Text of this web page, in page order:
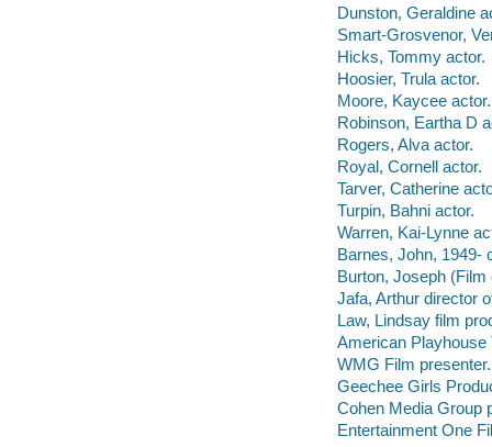
Dunston, Geraldine
Smart-Grosvenor,
Hicks, Tommy actor.
Hoosier, Trula actor.
Moore, Kaycee actor.
Robinson, Eartha D
Rogers, Alva actor.
Royal, Cornell actor.
Tarver, Catherine
Turpin, Bahni actor.
Warren, Kai-Lynne
Barnes, John, 1949-
Burton, Joseph
Jafa, Arthur director
Law, Lindsay film
American Playhouse
WMG Film presenter.
Geechee Girls
Cohen Media Group
Entertainment One